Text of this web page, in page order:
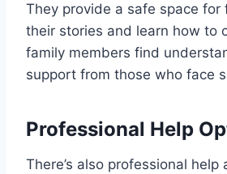
They provide a safe space for
their stories and learn how to
family members find
support from those who face
Professional Help
There’s also professional help